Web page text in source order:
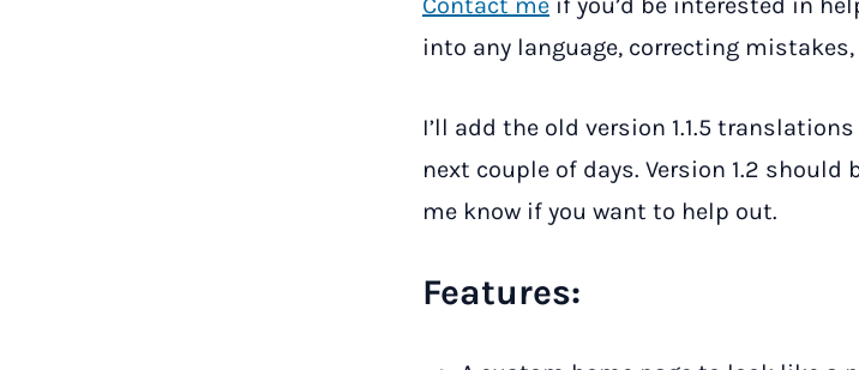
into any language, correcting
I’ll add the old version 1.1.5
next couple of days. Version 1.2 should
me know if you want to help out.
Features: